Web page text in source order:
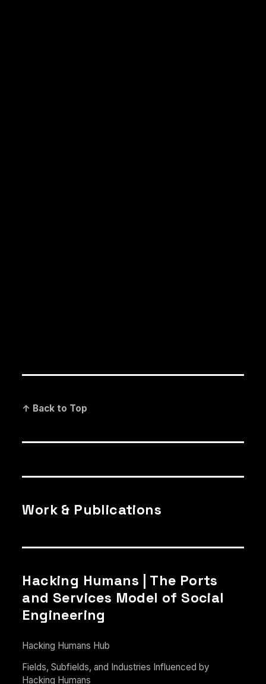
↑ Back to Top
Work & Publications
Hacking Humans | The Ports
and Services Model of Social
Engineering
Hacking Humans Hub
Fields, Subfields, and Industries Influenced by
Hacking Humans